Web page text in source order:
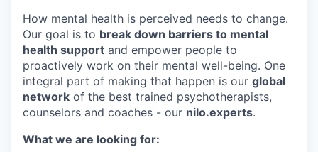
How mental health is perceived needs to change.
Our goal is to break down barriers to mental
health support and empower people to
proactively work on their mental well-being. One
integral part of making that happen is our global
network of the best trained psychotherapists,
counselors and coaches - our nilo.experts.
What we are looking for: